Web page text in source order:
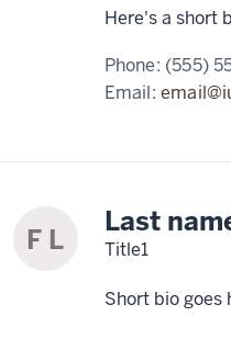
Here's a short
Phone: (555)
Email:
F L
Last
Title1
Short bio goes